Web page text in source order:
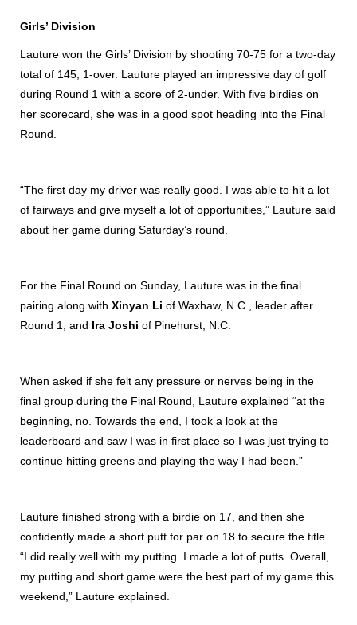
Girls’ Division
Lauture won the Girls’ Division by shooting 70-75 for a two-day
total of 145, 1-over. Lauture played an impressive day of golf
during Round 1 with a score of 2-under. With five birdies on
her scorecard, she was in a good spot heading into the Final
Round.
“The first day my driver was really good. I was able to hit a lot
of fairways and give myself a lot of opportunities,” Lauture said
about her game during Saturday’s round.
For the Final Round on Sunday, Lauture was in the final
pairing along with Xinyan Li of Waxhaw, N.C., leader after
Round 1, and Ira Joshi of Pinehurst, N.C.
When asked if she felt any pressure or nerves being in the
final group during the Final Round, Lauture explained “at the
beginning, no. Towards the end, I took a look at the
leaderboard and saw I was in first place so I was just trying to
continue hitting greens and playing the way I had been.”
Lauture finished strong with a birdie on 17, and then she
confidently made a short putt for par on 18 to secure the title.
“I did really well with my putting. I made a lot of putts. Overall,
my putting and short game were the best part of my game this
weekend,” Lauture explained.